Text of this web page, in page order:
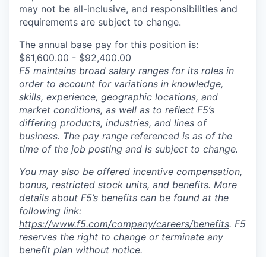
may not be all-inclusive, and responsibilities and
requirements are subject to change.
The annual base pay for this position is:
$61,600.00 - $92,400.00
F5 maintains broad salary ranges for its roles in
order to account for variations in knowledge,
skills, experience, geographic locations, and
market conditions, as well as to reflect F5’s
differing products, industries, and lines of
business. The pay range referenced is as of the
time of the job posting and is subject to change.
You may also be offered incentive compensation,
bonus, restricted stock units, and benefits. More
details about F5’s benefits can be found at the
following link:
https://www.f5.com/company/careers/benefits. F5
reserves the right to change or terminate any
benefit plan without notice.